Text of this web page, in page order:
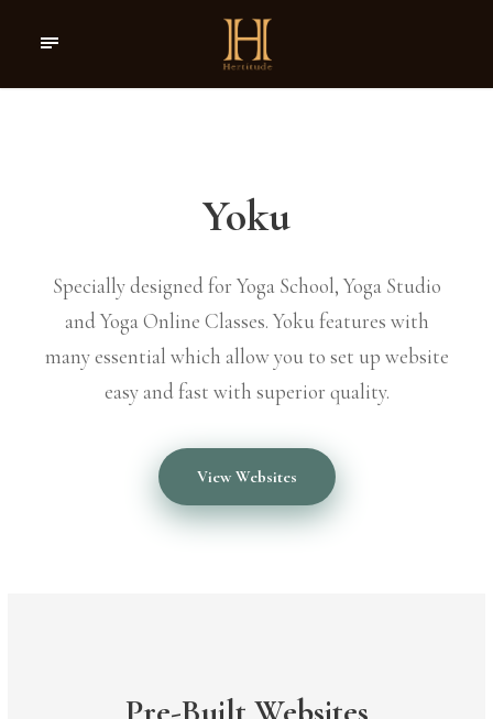
Yoku
Specially designed for Yoga School, Yoga Studio
and Yoga Online Classes. Yoku features with
many essential which allow you to set up website
easy and fast with superior quality.
View Websites